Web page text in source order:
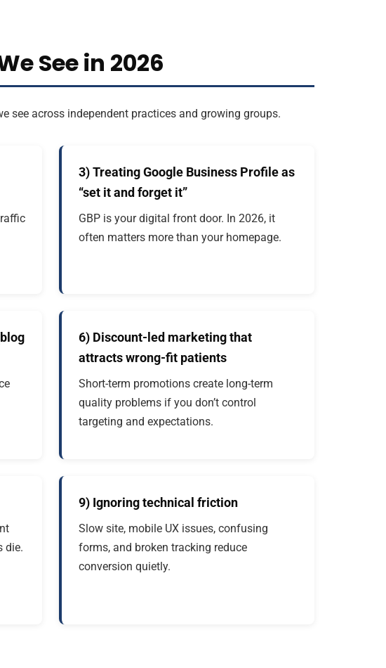
See in 2026
see across independent practices and growing groups.
3) Treating Google Business Profile as
“set it and forget it”
GBP is your digital front door. In 2026, it
often matters more than your homepage.
6) Discount-led marketing that
attracts wrong-fit patients
Short-term promotions create long-term
quality problems if you don’t control
targeting and expectations.
die.
9) Ignoring technical friction
Slow site, mobile UX issues, confusing
forms, and broken tracking reduce
conversion quietly.